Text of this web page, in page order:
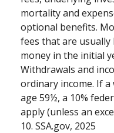
mortality and
optional benefits.
fees that are
money in the initial
Withdrawals and
ordinary income. If
age 59½, a 10%
apply (unless an
10. SSA.gov, 2025